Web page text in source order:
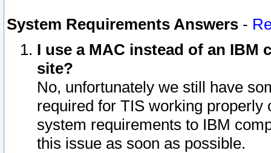
System Requirements Answers -
I use a MAC instead of an IBM
site?
No, unfortunately we still have
required for TIS working
system requirements to IBM
this issue as soon as possible.